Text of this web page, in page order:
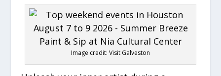
Image credit: Visit Galveston